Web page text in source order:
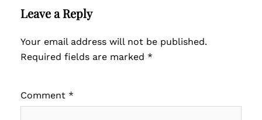
Leave a Reply
Your email address will not be published.
Required fields are marked *
Comment *